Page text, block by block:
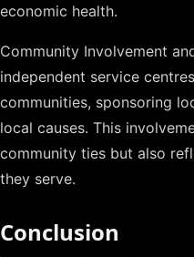
economic health.
Community Involvement
independent service
communities, sponsoring
local causes. This
community ties but also
they serve.
Conclusion